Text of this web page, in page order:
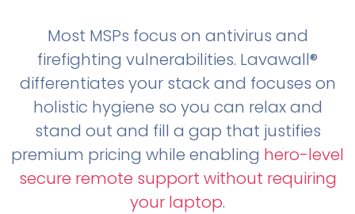
Most MSPs focus on antivirus and
firefighting vulnerabilities. Lavawall®
differentiates your stack and focuses on
holistic hygiene so you can relax and
stand out and fill a gap that justifies
premium pricing while enabling hero-level
secure remote support without requiring
your laptop.